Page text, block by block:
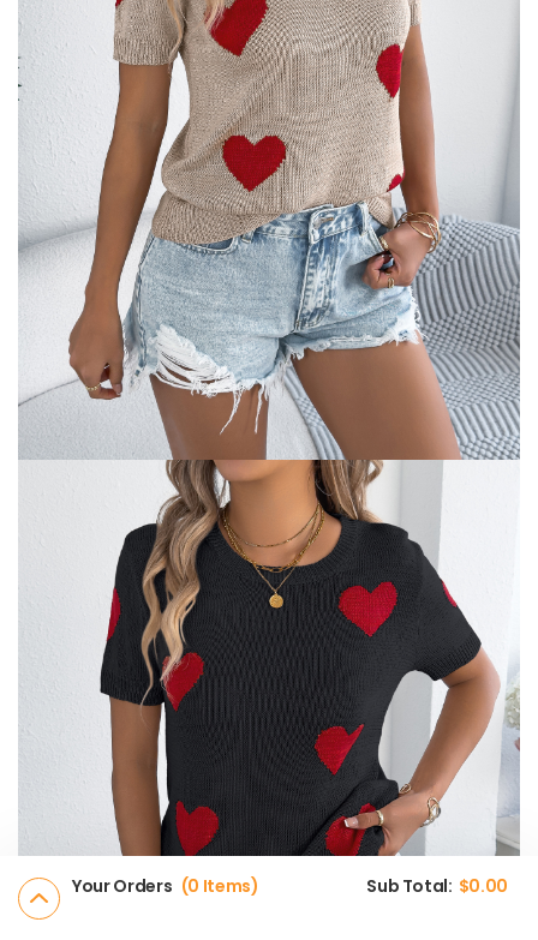
Your Orders 0 Items Sub Total: $0.00